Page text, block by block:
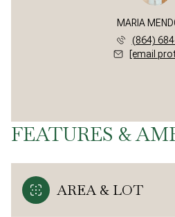
MARIA
(864)
[email
FEATURES &
AREA & LOT